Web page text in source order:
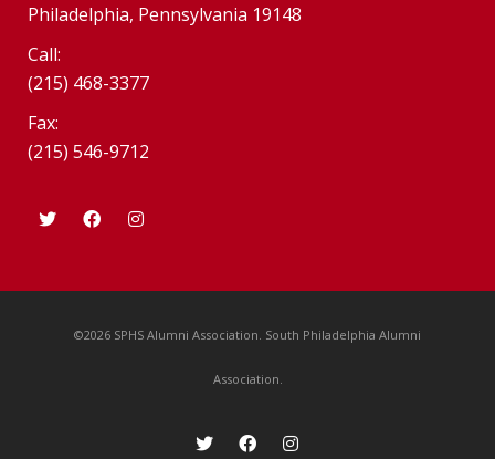
Philadelphia, Pennsylvania 19148
Call:
(215) 468-3377
Fax:
(215) 546-9712
©2026 SPHS Alumni Association. South Philadelphia Alumni
Association.